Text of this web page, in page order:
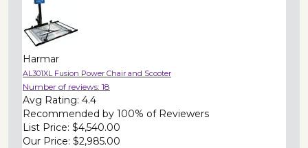
Harmar
AL301XL Fusion Power Chair and Scooter
Number of reviews: 18
Avg Rating: 4.4
Recommended by 100% of Reviewers
List Price: $4,540.00
Our Price: $2,985.00